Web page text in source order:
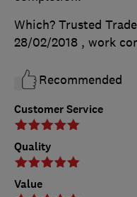
Customer Service
Quality
Value
Which? Trusted
28/02/2018 , work
Recommended